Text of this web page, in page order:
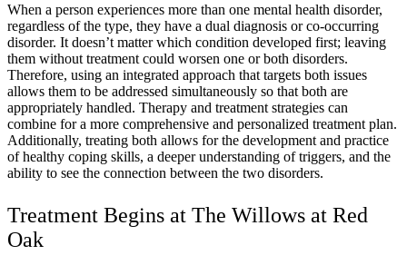
When a person experiences more than one mental health disorder,
regardless of the type, they have a dual diagnosis or co-occurring
disorder. It doesn’t matter which condition developed first; leaving
them without treatment could worsen one or both disorders.
Therefore, using an integrated approach that targets both issues
allows them to be addressed simultaneously so that both are
appropriately handled. Therapy and treatment strategies can
combine for a more comprehensive and personalized treatment plan.
Additionally, treating both allows for the development and practice
of healthy coping skills, a deeper understanding of triggers, and the
ability to see the connection between the two disorders.
Treatment Begins at The Willows at Red
Oak